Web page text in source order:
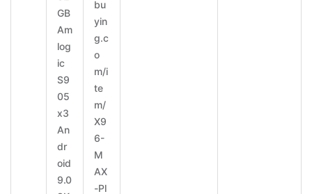
GB
Am
log
ic
S9
05
x3
An
dr
oid
9.0
bu
yin
g.c
o
m/i
te
m/
X9
6-
M
AX
-Pl